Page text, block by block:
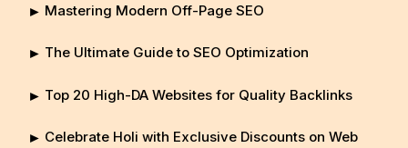
Mastering Modern Off-Page SEO
The Ultimate Guide to SEO Optimization
Top 20 High-DA Websites for Quality Backlinks
Celebrate Holi with Exclusive Discounts on Web